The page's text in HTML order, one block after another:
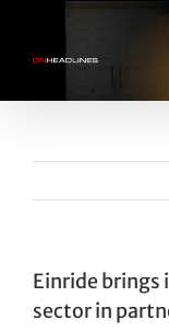
content
Einride brings
sector in